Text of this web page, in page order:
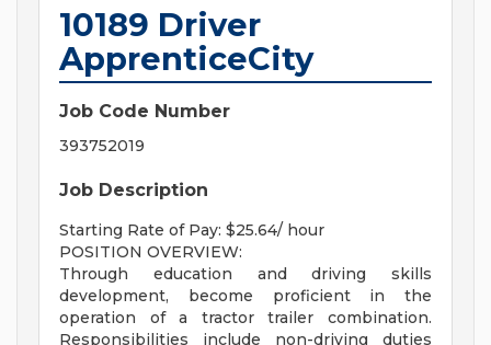
10189 Driver
ApprenticeCity
Job Code Number
393752019
Job Description
Starting Rate of Pay: $25.64/ hour
POSITION OVERVIEW:
Through education and driving skills
development, become proficient in the
operation of a tractor trailer combination.
Responsibilities include non-driving duties